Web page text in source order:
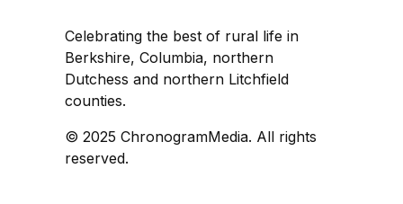
Celebrating the best of rural life in
Berkshire, Columbia, northern
Dutchess and northern Litchfield
counties.
© 2025 ChronogramMedia. All rights
reserved.